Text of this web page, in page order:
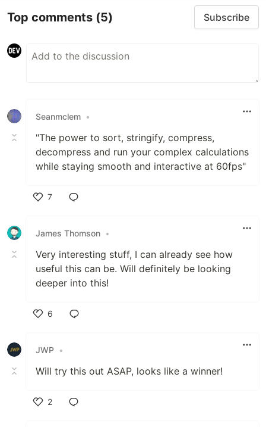
Top comments (5) Subscribe
Seanmclem •
"The power to sort, stringify, compress,
decompress and run your complex calculations
while staying smooth and interactive at 60fps"
7
James Thomson •
Very interesting stuff, I can already see how
useful this can be. Will definitely be looking
deeper into this!
6
JWP •
Will try this out ASAP, looks like a winner!
2